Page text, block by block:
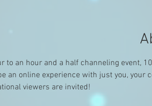
to an hour and a half channeling event,
an online experience with just you, your
viewers are invited!